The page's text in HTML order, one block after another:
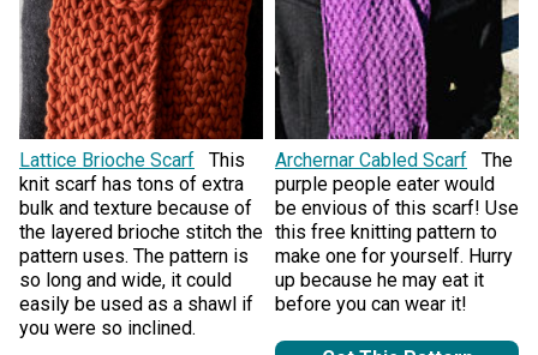
Lattice Brioche Scarf
This
knit scarf has tons of extra
bulk and texture because of
the layered brioche stitch the
pattern uses. The pattern is
so long and wide, it could
easily be used as a shawl if
you were so inclined.
Archernar Cabled Scarf
The
purple people eater would
be envious of this scarf! Use
this free knitting pattern to
make one for yourself. Hurry
up because he may eat it
before you can wear it!